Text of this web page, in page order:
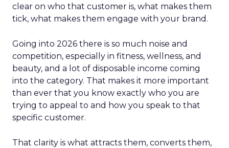
clear on who that customer is, what makes them
tick, what makes them engage with your brand.
Going into 2026 there is so much noise and
competition, especially in fitness, wellness, and
beauty, and a lot of disposable income coming
into the category. That makes it more important
than ever that you know exactly who you are
trying to appeal to and how you speak to that
specific customer.
That clarity is what attracts them, converts them,